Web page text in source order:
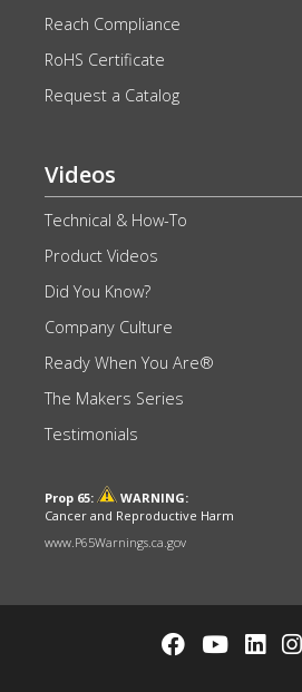
Reach Compliance
RoHS Certificate
Request a Catalog
Videos
Technical & How-To
Product Videos
Did You Know?
Company Culture
Ready When You Are®
The Makers Series
Testimonials
Prop 65:
WARNING:
Cancer and Reproductive Harm
www.P65Warnings.ca.gov